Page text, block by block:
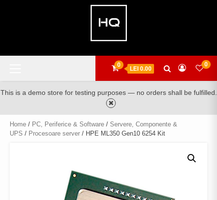
0
LEI 0.00
0
This is a demo store for testing purposes — no orders shall be fulfilled.
Home / PC, Periferice & Software / Servere, Componente &
UPS / Procesoare server / HPE ML350 Gen10 6254 Kit